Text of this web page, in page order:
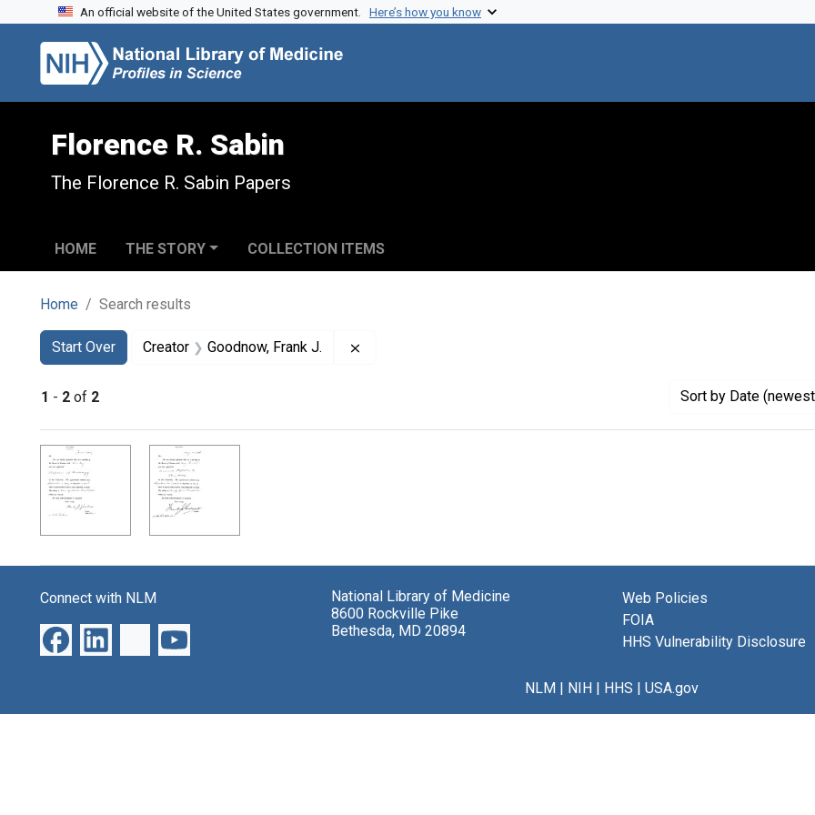
Skip to search
Skip to main content
Skip to first result
An official website of the United States government. Here’s how you know
Florence R. Sabin
The Florence R. Sabin Papers
HOME THE STORY COLLECTION ITEMS
Home Search results
Search
Search Constraints
Start Over
You searched for:Creator Goodnow, Frank J.
1 - 2 of 2 Sort by Date
Search Results
Connect with NLM
National Library of Medicine
8600 Rockville Pike
Bethesda, MD 20894
Web Policies
FOIA
HHS Vulnerability Disclosure
NLM| NIH| HHS | USA.gov